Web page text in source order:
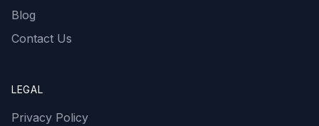
Blog
Contact Us
LEGAL
Privacy Policy